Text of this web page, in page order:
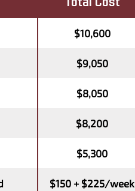
$10,600
$9,050
$8,050
$8,200
$5,300
$150 + $225/week